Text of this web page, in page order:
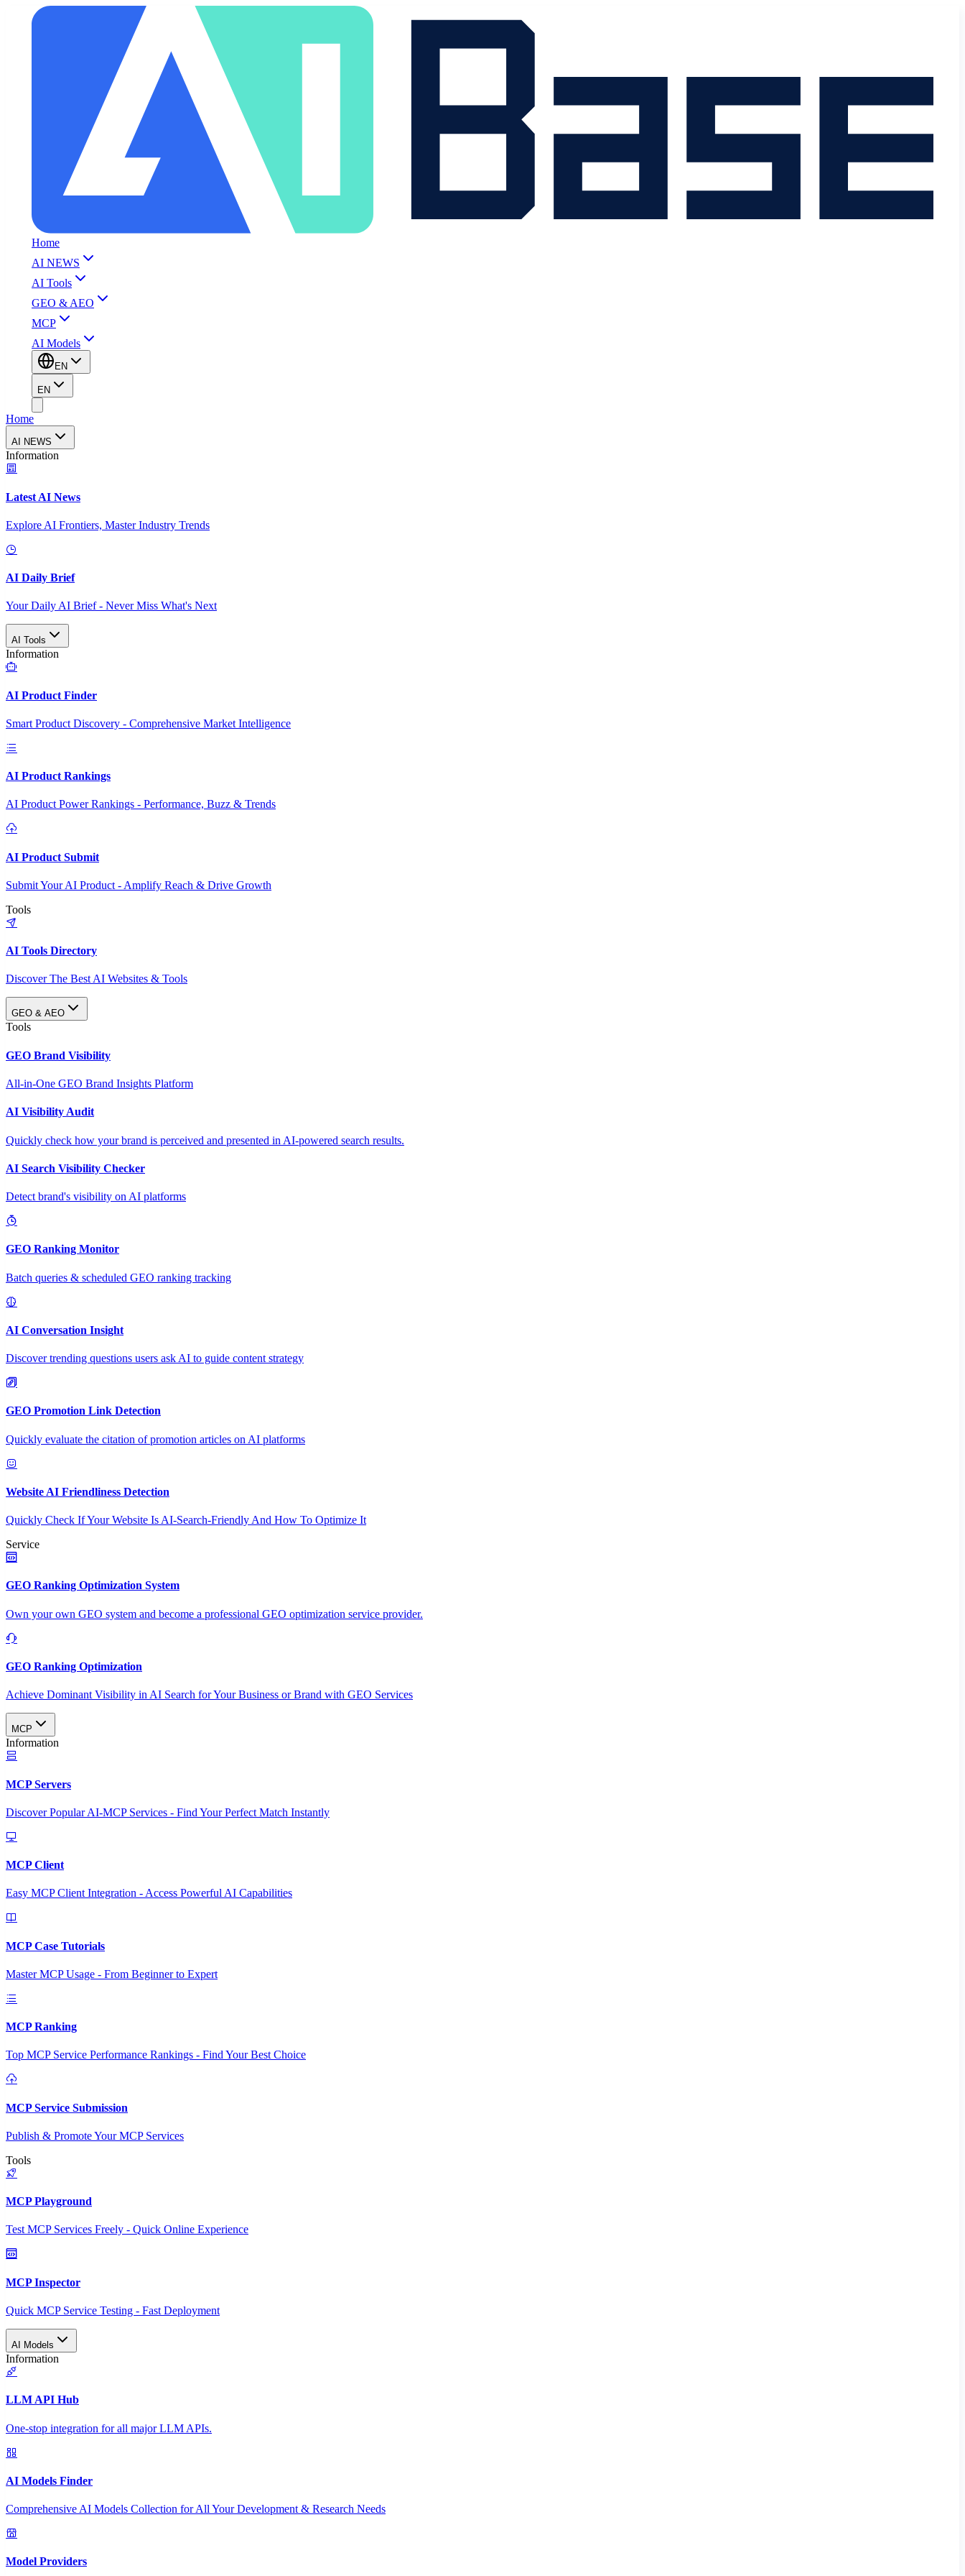
Home
AI NEWS
AI Tools
GEO & AEO
MCP
AI Models
EN
EN
Home
AI NEWS
Information
Latest AI News
Explore AI Frontiers, Master Industry Trends
AI Daily Brief
Your Daily AI Brief - Never Miss What's Next
AI Tools
Information
AI Product Finder
Smart Product Discovery - Comprehensive Market Intelligence
AI Product Rankings
AI Product Power Rankings - Performance, Buzz & Trends
AI Product Submit
Submit Your AI Product - Amplify Reach & Drive Growth
Tools
AI Tools Directory
Discover The Best AI Websites & Tools
GEO & AEO
Tools
GEO Brand Visibility
All-in-One GEO Brand Insights Platform
AI Visibility Audit
Quickly check how your brand is perceived and presented in AI-powered search results.
AI Search Visibility Checker
Detect brand's visibility on AI platforms
GEO Ranking Monitor
Batch queries & scheduled GEO ranking tracking
AI Conversation Insight
Discover trending questions users ask AI to guide content strategy
GEO Promotion Link Detection
Quickly evaluate the citation of promotion articles on AI platforms
Website AI Friendliness Detection
Quickly Check If Your Website Is AI-Search-Friendly And How To Optimize It
Service
GEO Ranking Optimization System
Own your own GEO system and become a professional GEO optimization service provider.
GEO Ranking Optimization
Achieve Dominant Visibility in AI Search for Your Business or Brand with GEO Services​
MCP
Information
MCP Servers
Discover Popular AI-MCP Services - Find Your Perfect Match Instantly
MCP Client
Easy MCP Client Integration - Access Powerful AI Capabilities
MCP Case Tutorials
Master MCP Usage - From Beginner to Expert
MCP Ranking
Top MCP Service Performance Rankings - Find Your Best Choice
MCP Service Submission
Publish & Promote Your MCP Services
Tools
MCP Playground
Test MCP Services Freely - Quick Online Experience
MCP Inspector
Quick MCP Service Testing - Fast Deployment
AI Models
Information
LLM API Hub
One-stop integration for all major LLM APIs.
AI Models Finder
Comprehensive AI Models Collection for All Your Development & Research Needs
Model Providers